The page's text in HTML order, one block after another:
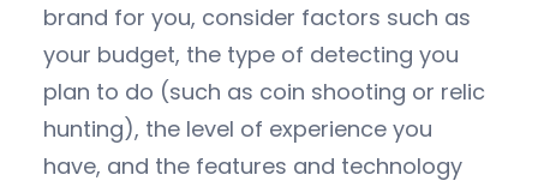
brand for you, consider factors such as
your budget, the type of detecting you
plan to do (such as coin shooting or relic
hunting), the level of experience you
have, and the features and technology